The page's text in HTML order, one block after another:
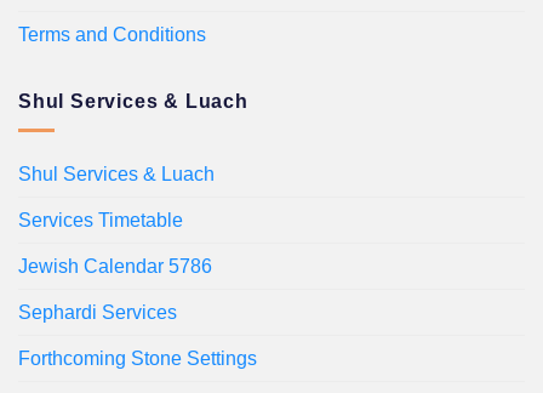
Terms and Conditions
Shul Services & Luach
Shul Services & Luach
Services Timetable
Jewish Calendar 5786
Sephardi Services
Forthcoming Stone Settings